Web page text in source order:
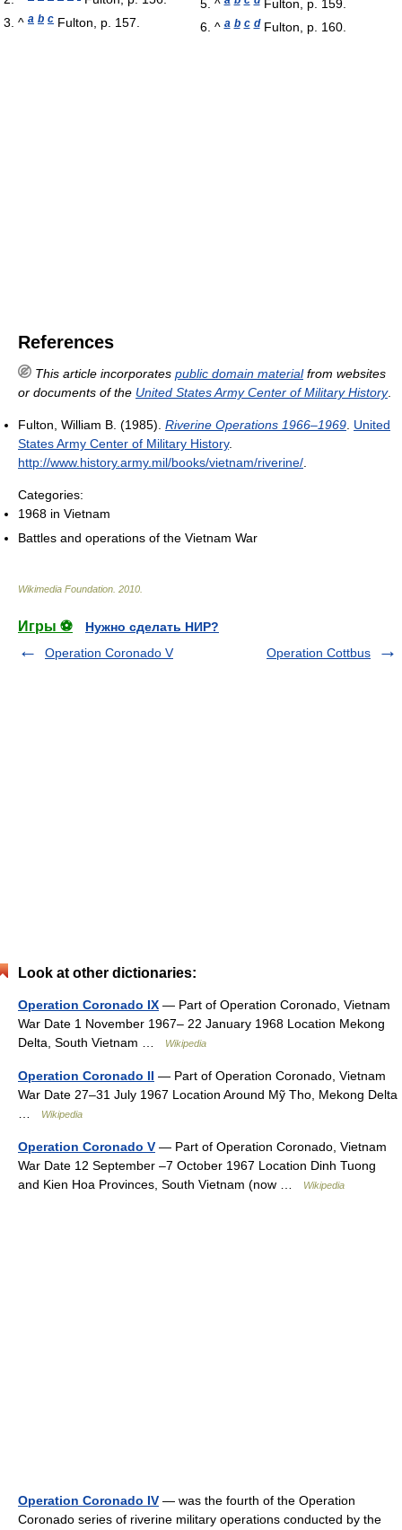
^ a b c Fulton, p. 157.
^
Fulton, p. 159.
^a b c dFulton, p. 160.
References
This article incorporates public domain materialfrom websites
or documents of the United States Army Center of Military History.
Fulton, William B. (1985). Riverine Operations 1966–1969. United
States Army Center of Military History.
http://www.history.army.mil/books/vietnam/riverine/.
Categories:
1968 in Vietnam
Battles and operations of the Vietnam War
Wikimedia Foundation. 2010.
Игры ⚽
Нужно сделать НИР?
Operation Coronado V
Operation Cottbus
Look at other dictionaries:
Operation Coronado IX — Part of Operation Coronado, Vietnam
War Date 1 November 1967– 22 January 1968 Location Mekong
Delta, South Vietnam …
Wikipedia
Operation Coronado II — Part of Operation Coronado, Vietnam
War Date 27–31 July 1967 Location Around Mỹ Tho, Mekong Delta
…
Wikipedia
Operation Coronado V — Part of Operation Coronado, Vietnam
War Date 12 September –7 October 1967 Location Dinh Tuong
and Kien Hoa Provinces, South Vietnam (now …
Wikipedia
Operation Coronado IV — was the fourth of the Operation
Coronado series of riverine military operations conducted by the